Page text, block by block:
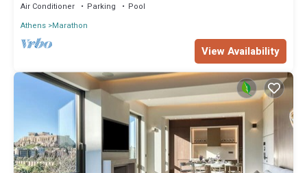
Air Conditioner Parking
Pool
Athens Marathon
View Availability